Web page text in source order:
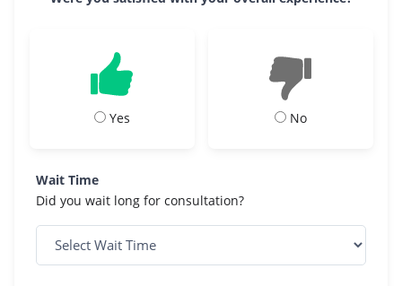
Yes No
Wait Time
Did you wait long for consultation?